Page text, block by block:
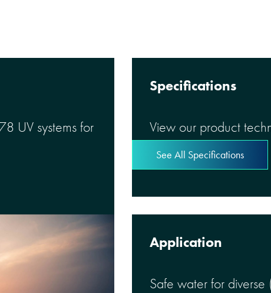
reliable,
a reality.
UV systems for
Specifications
View our product
See All Specifications
Application
Safe water for diverse